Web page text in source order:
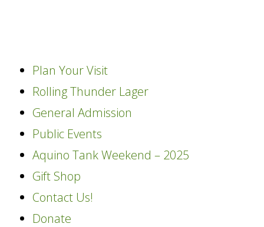
Plan Your Visit
Rolling Thunder Lager
General Admission
Public Events
Aquino Tank Weekend – 2025
Gift Shop
Contact Us!
Donate